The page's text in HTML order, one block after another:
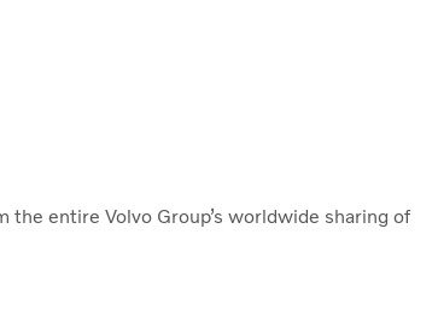
the entire Volvo Group’s worldwide sharing of